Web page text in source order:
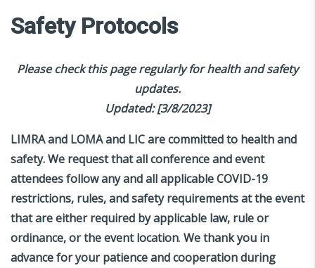
Safety Protocols
Please check this page regularly for health and safety
updates.
Updated: [3/8/2023]
LIMRA and LOMA and LIC are committed to health and
safety. We request that all conference and event
attendees follow any and all applicable COVID-19
restrictions, rules, and safety requirements at the event
that are either required by applicable law, rule or
ordinance, or the event location. We thank you in
advance for your patience and cooperation during